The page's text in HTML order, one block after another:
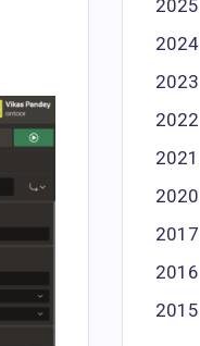
2025
2024
2023
2022
2021
2020
2017
2016
2015